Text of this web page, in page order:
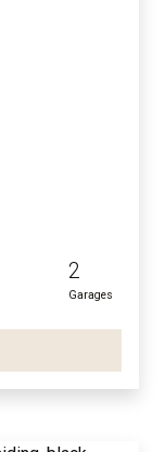
2
Garages